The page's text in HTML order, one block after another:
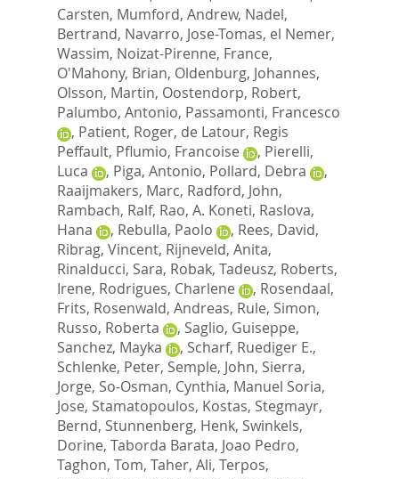
Carsten, Mumford, Andrew, Nadel,
Bertrand, Navarro, Jose-Tomas, el Nemer,
Wassim, Noizat-Pirenne, France,
O'Mahony, Brian, Oldenburg, Johannes,
Olsson, Martin, Oostendorp, Robert,
Palumbo, Antonio, Passamonti, Francesco
, Patient, Roger, de Latour, Regis
Peffault, Pflumio, Francoise , Pierelli,
Luca
, Piga, Antonio, Pollard, Debra
,
Raaijmakers, Marc, Radford, John,
Rambach, Ralf, Rao, A. Koneti, Raslova,
Hana
, Rebulla, Paolo , Rees, David,
Ribrag, Vincent, Rijneveld, Anita,
Rinalducci, Sara, Robak, Tadeusz, Roberts,
Irene, Rodrigues, Charlene , Rosendaal,
Frits, Rosenwald, Andreas, Rule, Simon,
Russo, Roberta
, Saglio, Guiseppe,
Sanchez, Mayka
, Scharf, Ruediger E.,
Schlenke, Peter, Semple, John, Sierra,
Jorge, So-Osman, Cynthia, Manuel Soria,
Jose, Stamatopoulos, Kostas, Stegmayr,
Bernd, Stunnenberg, Henk, Swinkels,
Dorine, Taborda Barata, Joao Pedro,
Taghon, Tom, Taher, Ali, Terpos,